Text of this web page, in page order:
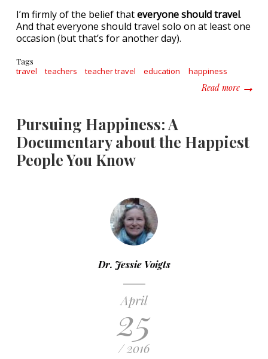
I’m firmly of the belief thateveryone should travel.
And that everyone should travel solo on at least one
occasion (but that’s for another day).
Tags
travel teachers teacher travel education happiness
Read moreabout
Pursuing Happiness: A
Documentary about the Happiest
People You Know
Dr. Jessie Voigts
April
25
/ 2016